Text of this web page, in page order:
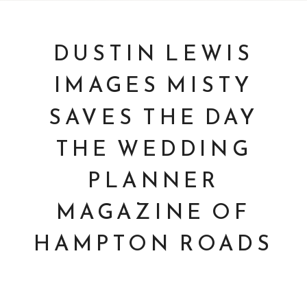
DUSTIN LEWIS
IMAGES MISTY
SAVES THE DAY
THE WEDDING
PLANNER
MAGAZINE OF
HAMPTON ROADS